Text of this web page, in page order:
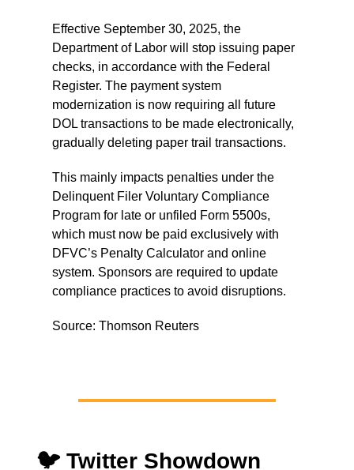
Effective September 30, 2025, the
Department of Labor will stop issuing paper
checks, in accordance with the Federal
Register. The payment system
modernization is now requiring all future
DOL transactions to be made electronically,
gradually deleting paper trail transactions.
This mainly impacts penalties under the
Delinquent Filer Voluntary Compliance
Program for late or unfiled Form 5500s,
which must now be paid exclusively with
DFVC’s Penalty Calculator and online
system. Sponsors are required to update
compliance practices to avoid disruptions.
Source: Thomson Reuters
🐦 Twitter Showdown